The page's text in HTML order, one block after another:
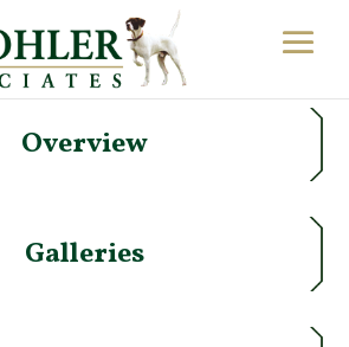
Overview
Galleries